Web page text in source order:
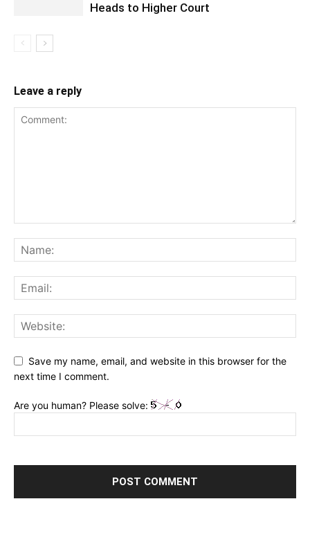
Heads to Higher Court
Leave a reply
Save my name, email, and website in this browser for the
next time I comment.
Are you human? Please solve: